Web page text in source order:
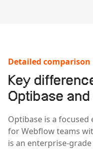
Detailed comparison
Key
Optibase and
Optibase is a
for Webflow teams
is an enterprise-